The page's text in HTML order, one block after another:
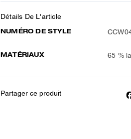
Détails De L'article
NUMÉRO DE STYLE
MATÉRIAUX 65 %
Partager ce produit